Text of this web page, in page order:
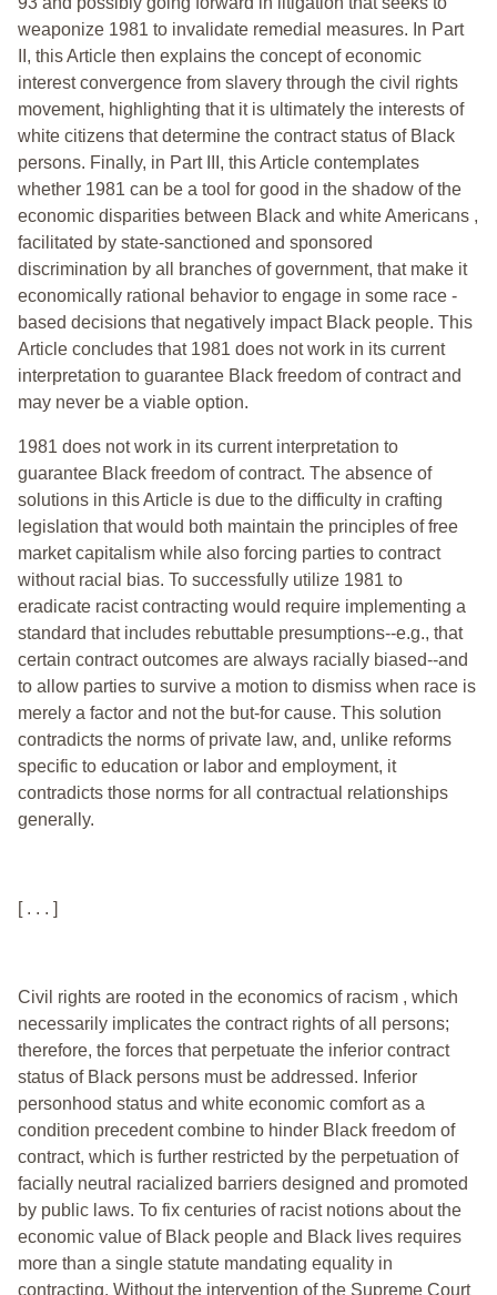
weaponize 1981 to invalidate remedial measures. In Part
II, this Article then explains the concept of economic
interest convergence from slavery through the civil rights
movement, highlighting that it is ultimately the interests of
white citizens that determine the contract status of Black
persons. Finally, in Part III, this Article contemplates
whether 1981 can be a tool for good in the shadow of the
economic disparities between Black and white Americans ,
facilitated by state-sanctioned and sponsored
discrimination by all branches of government, that make it
economically rational behavior to engage in some race -
based decisions that negatively impact Black people. This
Article concludes that 1981 does not work in its current
interpretation to guarantee Black freedom of contract and
may never be a viable option.
1981 does not work in its current interpretation to
guarantee Black freedom of contract. The absence of
solutions in this Article is due to the difficulty in crafting
legislation that would both maintain the principles of free
market capitalism while also forcing parties to contract
without racial bias. To successfully utilize 1981 to
eradicate racist contracting would require implementing a
standard that includes rebuttable presumptions--e.g., that
certain contract outcomes are always racially biased--and
to allow parties to survive a motion to dismiss when race is
merely a factor and not the but-for cause. This solution
contradicts the norms of private law, and, unlike reforms
specific to education or labor and employment, it
contradicts those norms for all contractual relationships
generally.
[ . . . ]
Civil rights are rooted in the economics of racism , which
necessarily implicates the contract rights of all persons;
therefore, the forces that perpetuate the inferior contract
status of Black persons must be addressed. Inferior
personhood status and white economic comfort as a
condition precedent combine to hinder Black freedom of
contract, which is further restricted by the perpetuation of
facially neutral racialized barriers designed and promoted
by public laws. To fix centuries of racist notions about the
economic value of Black people and Black lives requires
more than a single statute mandating equality in
contracting. Without the intervention of the Supreme Court